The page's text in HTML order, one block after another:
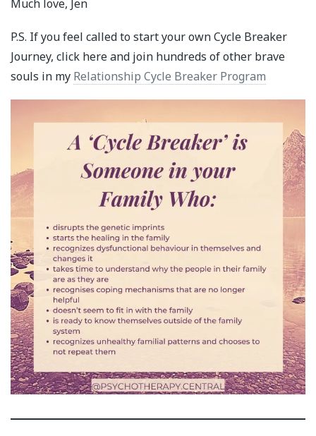
Much love, Jen
P.S. If you feel called to start your own Cycle Breaker
Journey, click here and join hundreds of other brave
souls in my Relationship Cycle Breaker Program